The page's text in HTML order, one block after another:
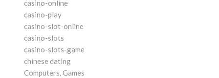
casino-online
casino-play
casino-slot-online
casino-slots
casino-slots-game
chinese dating
Computers, Games